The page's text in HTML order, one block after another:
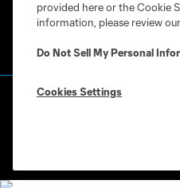
©2026
and/or
provided here or the Cookie
information, please review our
Do Not Sell My Personal
Cookies Settings